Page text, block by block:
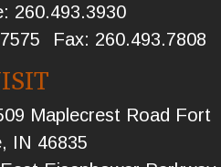
260.493.3930
Fax: 260.493.7808
Maplecrest Road Fort
IN 46835